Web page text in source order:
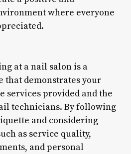
where everyone
at a nail salon is a
that demonstrates your
services provided and the
technicians. By following
and considering
as service quality,
and personal